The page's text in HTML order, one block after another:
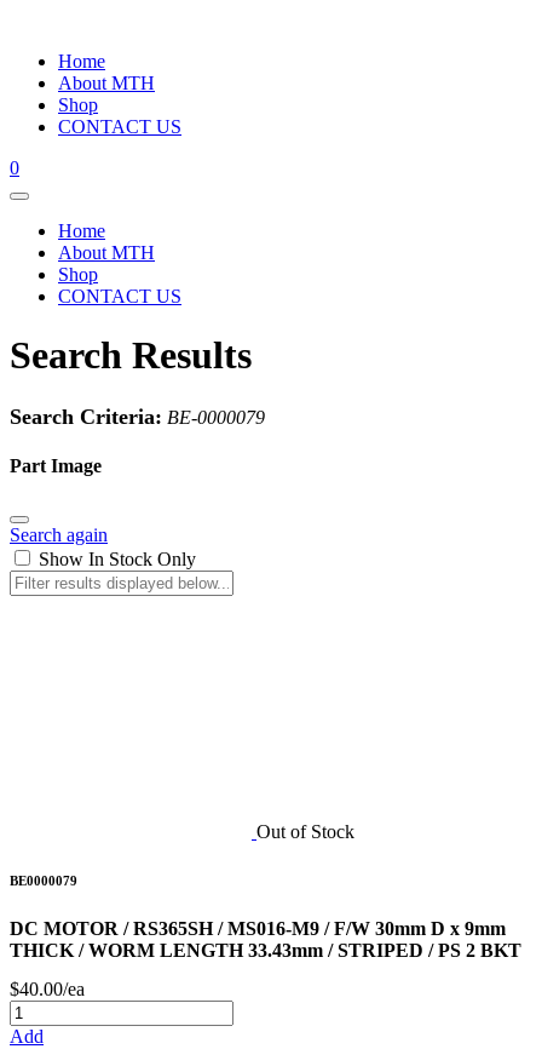
Home
About MTH
Shop
CONTACT US
0
Home
About MTH
Shop
CONTACT US
Search Results
Search Criteria: BE-0000079
Part Image
Search again
Show In Stock Only
Out of Stock
BE0000079
DC MOTOR / RS365SH / MS016-M9 / F/W 30mm D x 9mm
THICK / WORM LENGTH 33.43mm / STRIPED / PS 2 BKT
$40.00/ea
Add